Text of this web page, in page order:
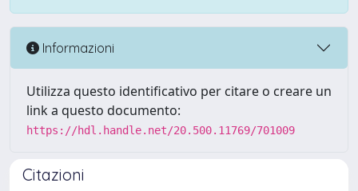
Informazioni
Utilizza questo identificativo per citare o creare un
link a questo documento:
https://hdl.handle.net/20.500.11769/701009
Citazioni